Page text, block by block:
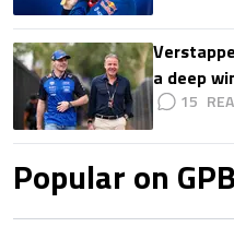
a deep
15
Popular on